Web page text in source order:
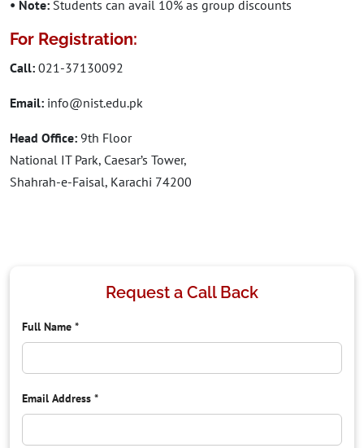
• Note: Students can avail 10% as group discounts
For Registration:
Call: 021-37130092
Email: info@nist.edu.pk
Head Office: 9th Floor
National IT Park, Caesar’s Tower,
Shahrah-e-Faisal, Karachi 74200
Request a Call Back
Full Name *
Email Address *